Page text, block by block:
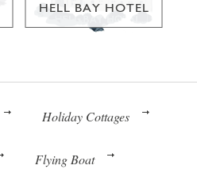
HELL BAY HOTEL
Holiday Cottages
Flying Boat